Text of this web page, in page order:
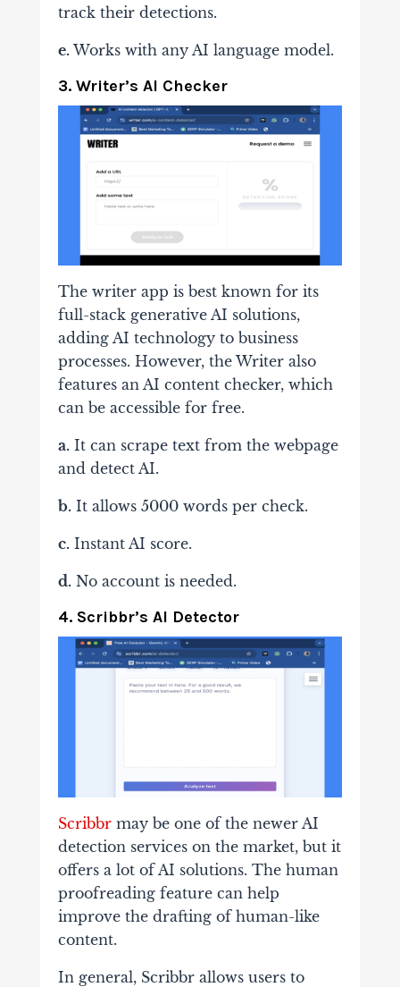
track their detections.
e.Works with any AI language model.
3. Writer’s AI Checker
The writer app is best known for its
full-stack generative AI solutions,
adding AI technology to business
processes. However, the Writer also
features an AI content checker, which
can be accessible for free.
a.It can scrape text from the webpage
and detect AI.
b.It allows 5000 words per check.
c.Instant AI score.
d.No account is needed.
4. Scribbr’s AI Detector
Scribbrmay be one of the newer AI
detection services on the market, but it
offers a lot of AI solutions. The human
proofreading feature can help
improve the drafting of human-like
content.
In general, Scribbr allows users to